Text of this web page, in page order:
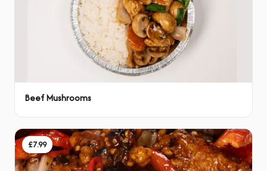
Beef Mushrooms
£7.99